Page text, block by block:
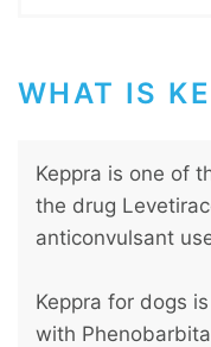
WHAT IS
Keppra is one of
the drug
anticonvulsant
Keppra for dogs
with